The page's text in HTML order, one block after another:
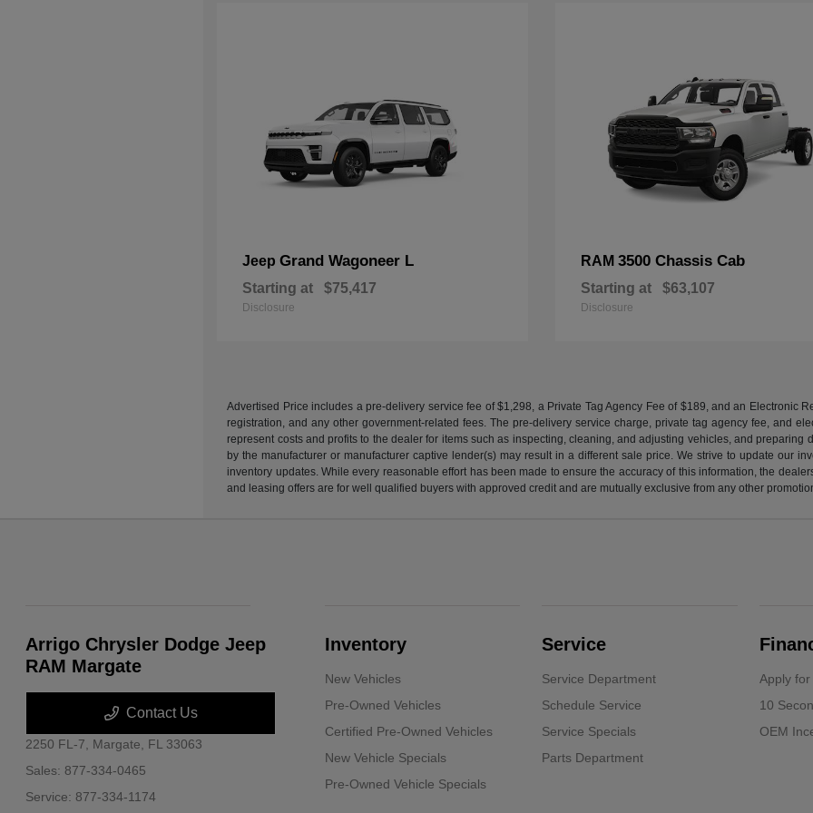
Jeep Grand Wagoneer L
Starting at $75,417
Disclosure
RAM3500 Chassis Cab
Starting at $63,107
Disclosure
Advertised Price includes a pre-delivery service fee of $1,298, a Private Tag Agency Fee of $189, and an Electronic
registration, and any other government-related fees. The pre-delivery service charge, private tag agency fee, and
represent costs and profits to the dealer for items such as inspecting, cleaning, and adjusting vehicles, and
by the manufacturer or manufacturer captive lender(s) may result in a different sale price. We strive to update our
inventory updates. While every reasonable effort has been made to ensure the accuracy of this information, the
and leasing offers are for well qualified buyers with approved credit and are mutually exclusive from any other
Arrigo Chrysler Dodge Jeep
RAM Margate
Contact Us
2250 FL-7, Margate, FL 33063
Sales: 877-334-0465
Service: 877-334-1174
Inventory
New Vehicles
Pre-Owned Vehicles
Certified Pre-Owned Vehicles
New Vehicle Specials
Pre-Owned Vehicle Specials
Service
Service Department
Schedule Service
Service Specials
Parts Department
Apply
10
OEM